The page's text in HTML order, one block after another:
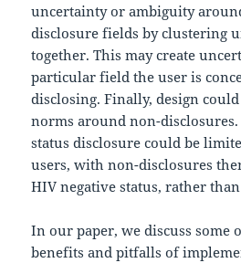
uncertainty or ambiguity
disclosure fields by clustering
together. This may create
particular field the user is
disclosing. Finally, design
norms around non-
status disclosure could be
users, with non-disclosures
HIV negative status, rather
In our paper, we discuss some
benefits and pitfalls of